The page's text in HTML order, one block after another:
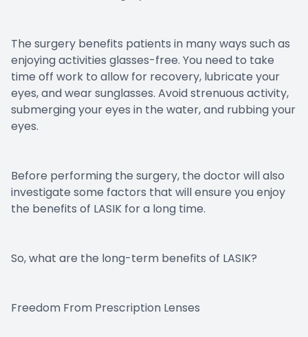
The surgery benefits patients in many ways such as
enjoying activities glasses-free. You need to take
time off work to allow for recovery, lubricate your
eyes, and wear sunglasses. Avoid strenuous activity,
submerging your eyes in the water, and rubbing your
eyes.
Before performing the surgery, the doctor will also
investigate some factors that will ensure you enjoy
the benefits of LASIK for a long time.
So, what are the long-term benefits of LASIK?
Freedom From Prescription Lenses